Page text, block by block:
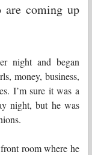
are coming up
night and began
money, business,
I’m sure it was a
night, but he was
room where he